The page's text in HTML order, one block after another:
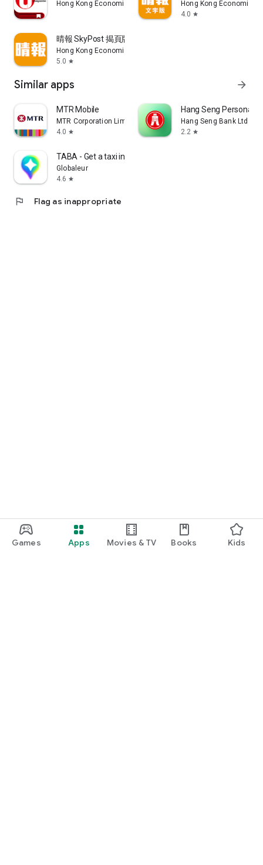
Games Apps Movies & TV Books Kids
Hong Kong Economic Times Limited
Hong Kong Economic
4.0 star
晴報 SkyPost 揭頁版
Hong Kong Economic Times Limited
5.0 star
Similar apps arrow_forward
MTR Mobile
MTR Corporation Limited
4.0 star
Hang Seng Personal
Hang Seng Bank Ltd
2.2 star
TABA - Get a taxi in Korea
Globaleur
4.6 star
flag Flag as inappropriate